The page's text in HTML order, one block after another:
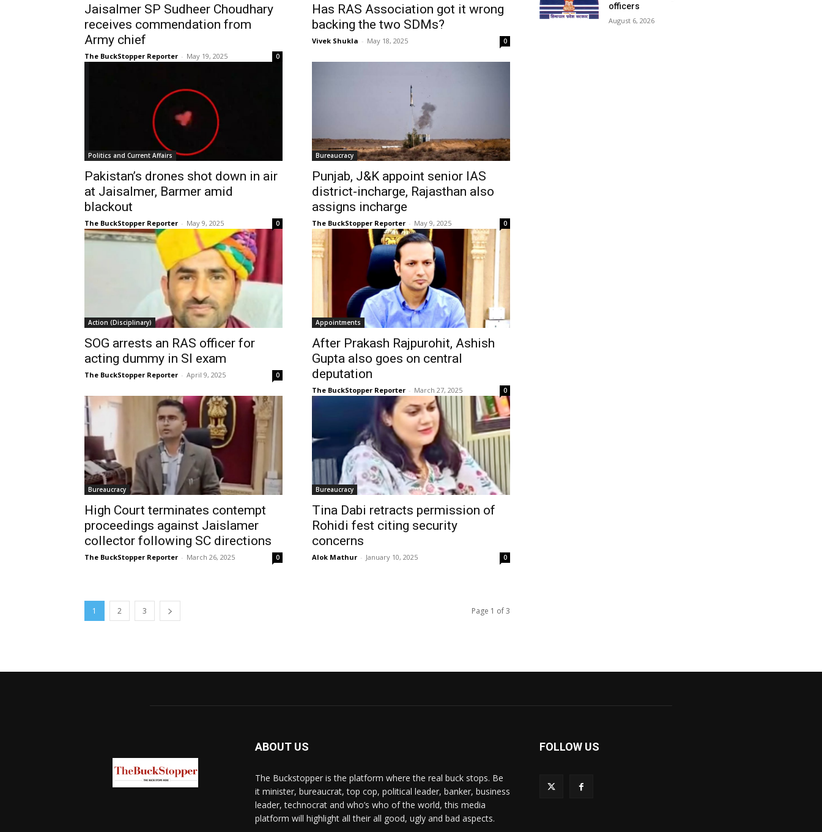
Jaisalmer SP Sudheer Choudhary
receives commendation from
Army chief
The BuckStopper Reporter - May 19, 2025 0
Has RAS Association got it wrong
backing the two SDMs?
Vivek Shukla - May 18, 2025 0
Politics and Current Affairs
Pakistan’s drones shot down in air
at Jaisalmer, Barmer amid
blackout
The BuckStopper Reporter - May 9, 2025 0
Bureaucracy
Punjab, J&K appoint senior IAS
district-incharge, Rajasthan also
assigns incharge
The BuckStopper Reporter - May 9, 2025 0
Action (Disciplinary)
SOG arrests an RAS officer for
acting dummy in SI exam
The BuckStopper Reporter - April 9, 2025 0
Appointments
After Prakash Rajpurohit, Ashish
Gupta also goes on central
deputation
The BuckStopper Reporter - March 27, 2025 0
Bureaucracy
High Court terminates contempt
proceedings against Jaislamer
collector following SC directions
The BuckStopper Reporter - March 26, 2025 0
Bureaucracy
Tina Dabi retracts permission of
Rohidi fest citing security
concerns
Alok Mathur - January 10, 2025 0
1 2 3 Page 1 of 3
officers
August 6, 2026
ABOUT US
The Buckstopper is the platform where the real buck stops. Be
it minister, bureaucrat, top cop, political leader, banker, business
leader, technocrat and who’s who of the world, this media
platform will highlight all their all good, ugly and bad aspects.
FOLLOW US